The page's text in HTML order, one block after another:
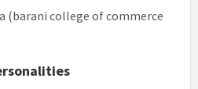
(barani college of commerce